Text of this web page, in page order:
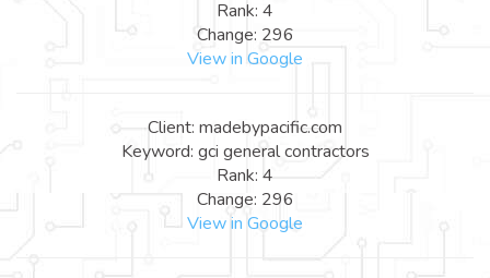
Rank: 4
Change: 296
View in Google
Client: madebypacific.com
Keyword: gci general contractors
Rank: 4
Change: 296
View in Google